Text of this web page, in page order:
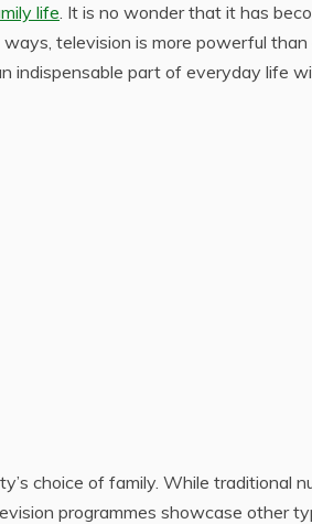
life. It is no wonder that it has
television is more powerful
indispensable part of everyday life
choice of family. While traditional
programmes showcase other